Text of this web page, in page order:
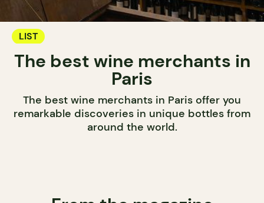
LIST
The best wine merchants in
Paris
The best wine merchants in Paris offer you
remarkable discoveries in unique bottles from
around the world.